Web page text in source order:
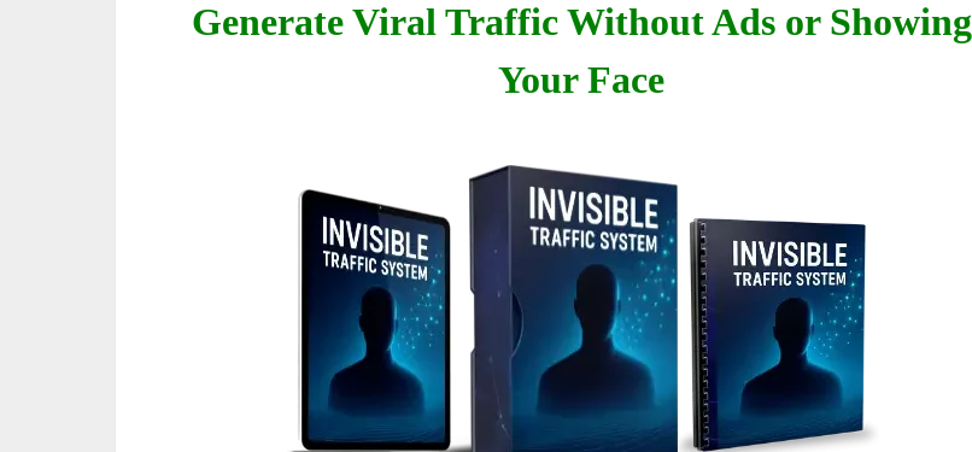
Generate Viral Traffic Without Ads or Showing
Your Face